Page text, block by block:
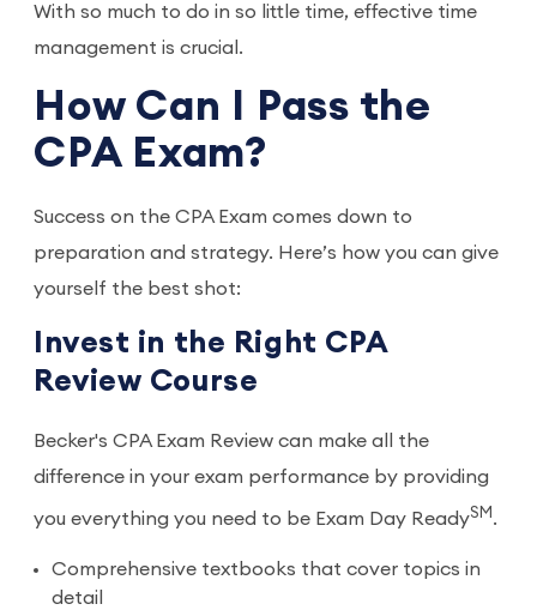
With so much to do in so little time, effective time
management is crucial.
How Can I Pass the
CPA Exam?
Success on the CPA Exam comes down to
preparation and strategy. Here’s how you can give
yourself the best shot:
Invest in the Right CPA
Review Course
Becker's CPA Exam Review can make all the
difference in your exam performance by providing
you everything you need to be Exam Day ReadySM .
Comprehensive textbooks that cover topics in
detail